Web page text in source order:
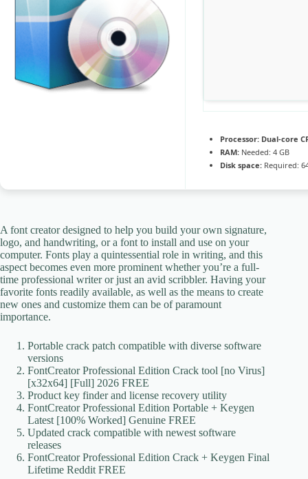
Processor: Dual-core
RAM: Needed: 4 GB
Disk space: Required:
A font creator designed to help you build your own signature,
logo, and handwriting, or a font to install and use on your
computer. Fonts play a quintessential role in writing, and this
aspect becomes even more prominent whether you’re a full-
time professional writer or just an avid scribbler. Having your
favorite fonts readily available, as well as the means to create
new ones and customize them can be of paramount
importance.
Portable crack patch compatible with diverse software
versions
FontCreator Professional Edition Crack tool [no Virus]
[x32x64] [Full] 2026 FREE
Product key finder and license recovery utility
FontCreator Professional Edition Portable + Keygen
Latest [100% Worked] Genuine FREE
Updated crack compatible with newest software
releases
FontCreator Professional Edition Crack + Keygen Final
Lifetime Reddit FREE